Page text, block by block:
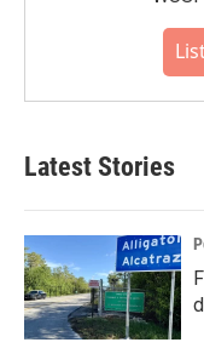
Latest Stories